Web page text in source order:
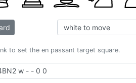
to set the en passant target square.